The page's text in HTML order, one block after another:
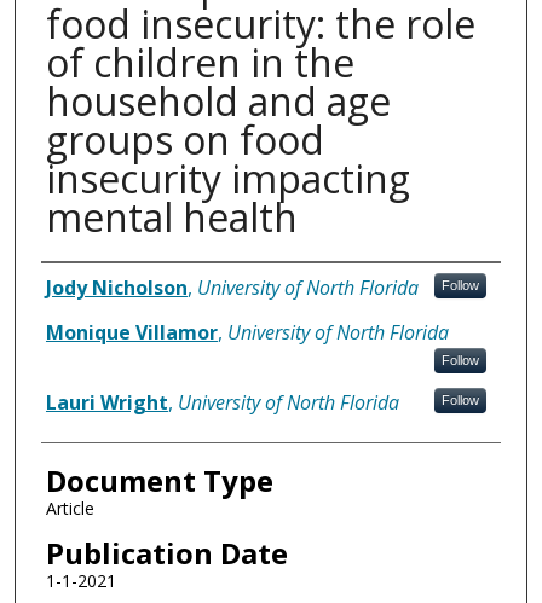
food insecurity: the role
of children in the
household and age
groups on food
insecurity impacting
mental health
Authors
Jody Nicholson, University of North Florida Follow
Monique Villamor, University of North Florida
Follow
Lauri Wright, University of North Florida Follow
Document Type
Article
Publication Date
1-1-2021